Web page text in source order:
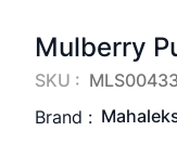
Mulberry
SKU :
Brand :